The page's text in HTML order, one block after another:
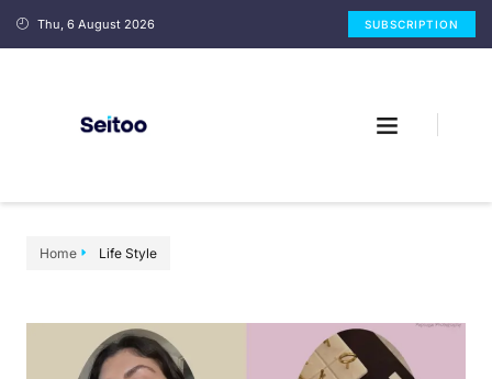
Thu, 6 August 2026 SUBSCRIPTION
Home Life Style